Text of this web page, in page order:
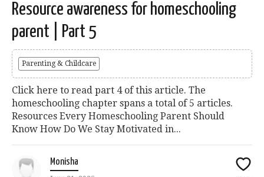
Resource awareness for homeschooling
parent | Part 5
Parenting & Childcare
Click here to read part 4 of this article. The
homeschooling chapter spans a total of 5 articles.
Resources Every Homeschooling Parent Should
Know How Do We Stay Motivated in...
Monisha